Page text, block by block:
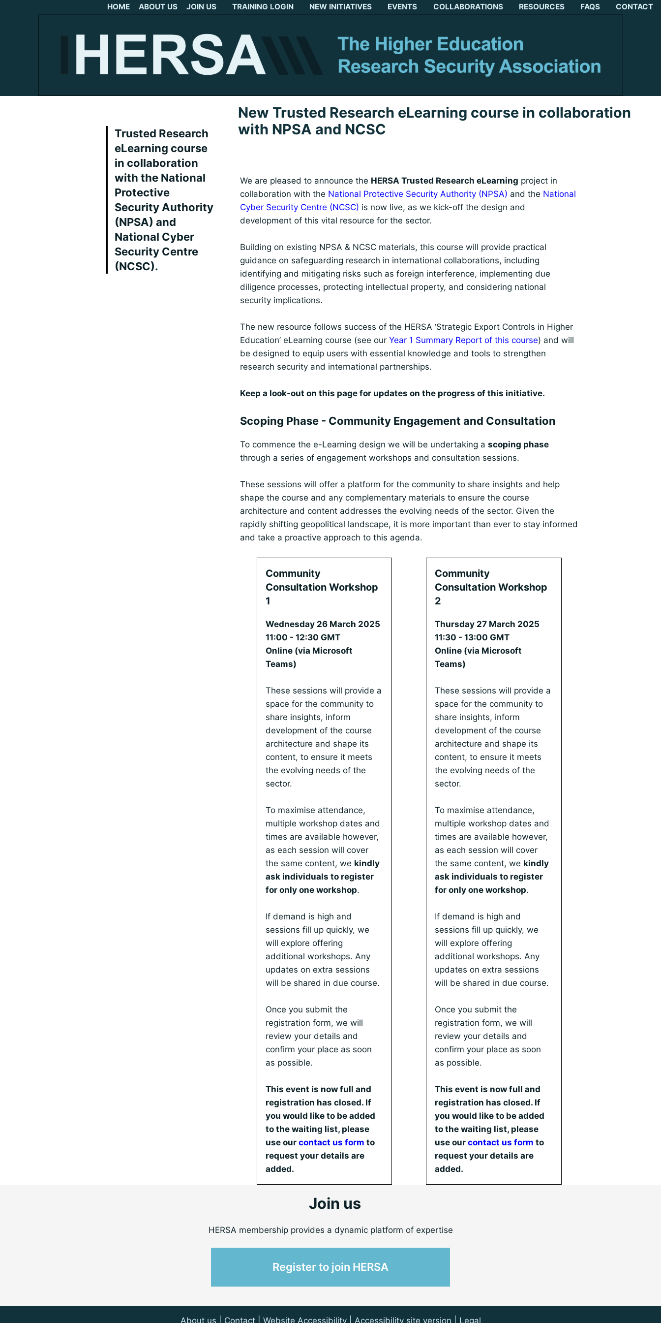
HOME ABOUT US JOIN US TRAINING LOGIN NEW INITIATIVES EVENTS COLLABORATIONS RESOURCES FAQS CONTACT
New Trusted Research eLearning course in collaboration
with NPSA and NCSC
Trusted Research
eLearning course
in collaboration
with the National
Protective
Security Authority
(NPSA) and
National Cyber
Security Centre
(NCSC).
We are pleased to announce the HERSA Trusted Research eLearning project in
collaboration with the National Protective Security Authority (NPSA) and the National
Cyber Security Centre (NCSC) is now live, as we kick-off the design and
development of this vital resource for the sector.
Building on existing NPSA & NCSC materials, this course will provide practical
guidance on safeguarding research in international collaborations, including
identifying and mitigating risks such as foreign interference, implementing due
diligence processes, protecting intellectual property, and considering national
security implications.
The new resource follows success of the HERSA ‘Strategic Export Controls in Higher
Education’ eLearning course (see our Year 1 Summary Report of this course) and will
be designed to equip users with essential knowledge and tools to strengthen
research security and international partnerships.
Keep a look-out on this page for updates on the progress of this initiative.
Scoping Phase - Community Engagement and Consultation
To commence the e-Learning design we will be undertaking a scoping phase
through a series of engagement workshops and consultation sessions.
These sessions will offer a platform for the community to share insights and help
shape the course and any complementary materials to ensure the course
architecture and content addresses the evolving needs of the sector. Given the
rapidly shifting geopolitical landscape, it is more important than ever to stay informed
and take a proactive approach to this agenda.
Community
Consultation Workshop
1
Wednesday 26 March 2025
11:00 - 12:30 GMT
Online (via Microsoft
Teams)
These sessions will provide a
space for the community to
share insights, inform
development of the course
architecture and shape its
content, to ensure it meets
the evolving needs of the
sector.
To maximise attendance,
multiple workshop dates and
times are available however,
as each session will cover
the same content, we kindly
ask individuals to register
for only one workshop.
If demand is high and
sessions fill up quickly, we
will explore offering
additional workshops. Any
updates on extra sessions
will be shared in due course.
Once you submit the
registration form, we will
review your details and
confirm your place as soon
as possible.
This event is now full and
registration has closed. If
you would like to be added
to the waiting list, please
use ourcontact us form to
request your details are
added.
Community
Consultation Workshop
2
Thursday 27 March 2025
11:30 - 13:00 GMT
Online (via Microsoft
Teams)
These sessions will provide a
space for the community to
share insights, inform
development of the course
architecture and shape its
content, to ensure it meets
the evolving needs of the
sector.
To maximise attendance,
multiple workshop dates and
times are available however,
as each session will cover
the same content, we kindly
ask individuals to register
for only one workshop.
If demand is high and
sessions fill up quickly, we
will explore offering
additional workshops. Any
updates on extra sessions
will be shared in due course.
Once you submit the
registration form, we will
review your details and
confirm your place as soon
as possible.
This event is now full and
registration has closed. If
you would like to be added
to the waiting list, please
use ourcontact us form to
request your details are
added.
Join us
HERSA membership provides a dynamic platform of expertise
Register to join HERSA
About us Contact| Website Accessibility | Accessibility site version Legal